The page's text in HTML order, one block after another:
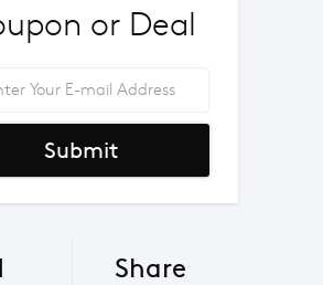
or Deal
Submit
Share